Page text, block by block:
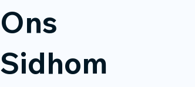
Ons
Sidhom